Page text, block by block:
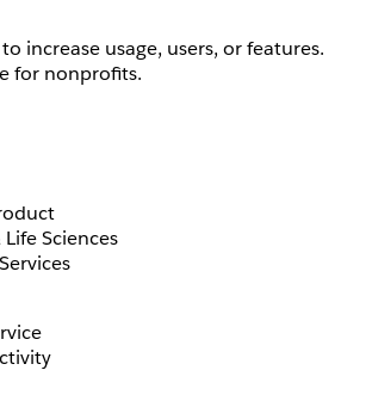
increase usage, users, or features.
for nonprofits.
Sciences